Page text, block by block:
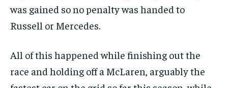
was gained so no penalty was handed to
Russell or Mercedes.
All of this happened while finishing out the
race and holding off a McLaren, arguably the